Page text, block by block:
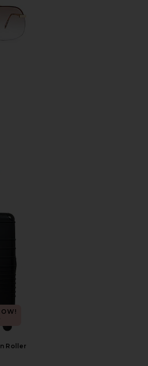
The Hybrid Check-in Roller
Roller